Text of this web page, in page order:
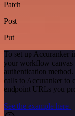
Patch
Post
Put
To set up Accuranker
your workflow canvas
authentication
calls to Accuranker to
endpoint URLs you
See the example here